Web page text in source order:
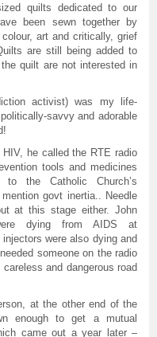
quilts dedicated to our
been sewn together by
art and critically, grief
are still being added to
quilt are not interested in
activist) was my life-
savvy and adorable
he called the RTE radio
tools and medicines
to the Catholic Church’s
govt inertia.. Needle
at this stage either. John
dying from AIDS at
were also dying and
someone on the radio
and dangerous road
at the other end of the
enough to get a mutual
came out a year later –